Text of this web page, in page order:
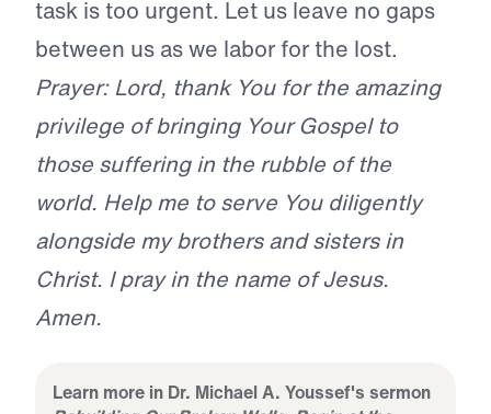
task is too urgent. Let us leave no gaps
between us as we labor for the lost.
Prayer: Lord, thank You for the amazing
privilege of bringing Your Gospel to
those suffering in the rubble of the
world. Help me to serve You diligently
alongside my brothers and sisters in
Christ. I pray in the name of Jesus.
Amen.
Learn more in Dr. Michael A. Youssef's sermon